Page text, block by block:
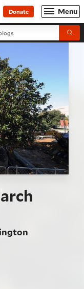
Donate Menu